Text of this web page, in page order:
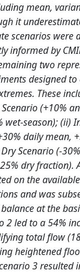
mean,
it
scenarios were
informed by
two
designed to
These
(+10%
wet-season); (ii)
daily mean,
Scenario (-
dry fraction).
on the
and was
at the
2 led to a 54%
total flow
heightened
3 resulted